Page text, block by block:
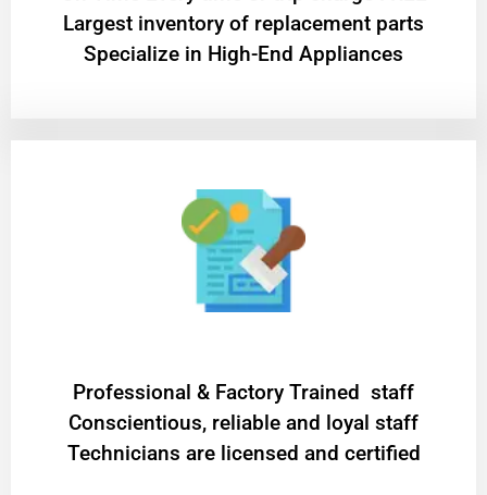
Largest inventory of replacement parts
Specialize in High-End Appliances
Professional & Factory Trained staff
Conscientious, reliable and loyal staff
Technicians are licensed and certified